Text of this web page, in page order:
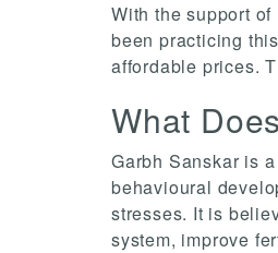
With the support
been practicing
affordable prices.
What
Garbh Sanskar is
behavioural
stresses. It is
system, improve